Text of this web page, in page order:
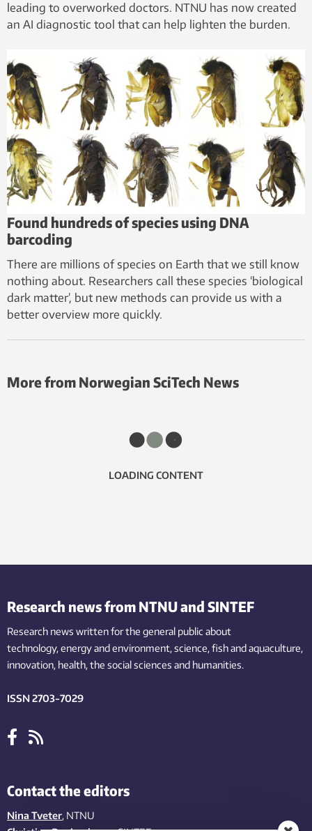
leading to overworked doctors. NTNU has now created
an AI diagnostic tool that can help lighten the burden.
Found hundreds of species using DNA
barcoding
There are millions of species on Earth that we still know
nothing about. Researchers call these species ‘biological
dark matter’, but new methods can provide us with a
better overview more quickly.
More from Norwegian SciTech News
LOADING CONTENT
Research news from NTNU and SINTEF
Research news written for the general public about
technology,energy and environment,science,fishand aquaculture,
innovation, health, the socialsciences and humanities.
ISSN 2703-7029
Contact the editors
Nina Tveter, NTNU